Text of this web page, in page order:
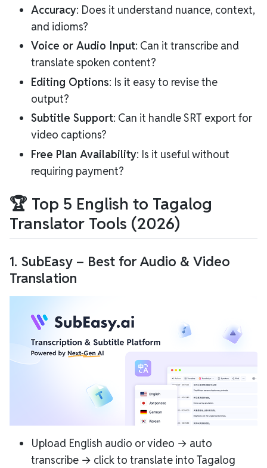
Accuracy: Does it understand nuance, context,
and idioms?
Voice or Audio Input: Can it transcribe and
translate spoken content?
Editing Options: Is it easy to revise the
output?
Subtitle Support: Can it handle SRT export for
video captions?
Free Plan Availability: Is it useful without
requiring payment?
🏆 Top 5 English to Tagalog
Translator Tools (2026)
1. SubEasy – Best for Audio & Video
Translation
Upload English audio or video → auto
transcribe → click to translate into Tagalog